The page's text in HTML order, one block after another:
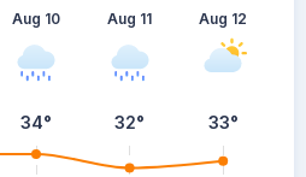
Aug 10
34°
Aug 11
32°
Aug 12
33°